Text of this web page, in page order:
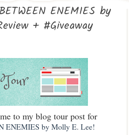
ENEMIES by
+ #Giveaway
to my blog tour post for
ENEMIES by Molly E. Lee!